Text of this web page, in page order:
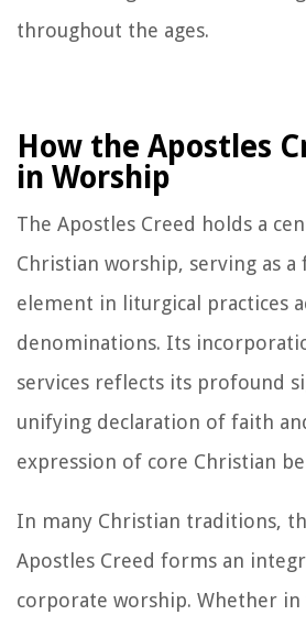
throughout the ages.
How the Apostles
in Worship
The Apostles Creed holds a
Christian worship, serving as
element in liturgical practices
denominations. Its
services reflects its profound
unifying declaration of faith
expression of core Christian
In many Christian traditions,
Apostles Creed forms an
corporate worship. Whether